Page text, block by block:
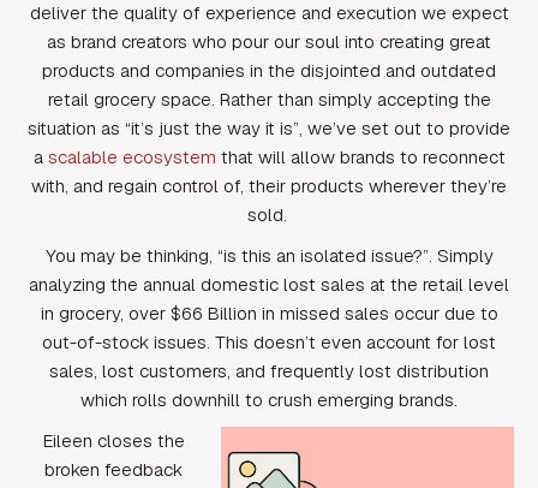
deliver the quality of experience and execution we expect
as brand creators who pour our soul into creating great
products and companies in the disjointed and outdated
retail grocery space. Rather than simply accepting the
situation as “it’s just the way it is”, we’ve set out to provide
a scalable ecosystem that will allow brands to reconnect
with, and regain control of, their products wherever they’re
sold.
You may be thinking, “is this an isolated issue?”. Simply
analyzing the annual domestic lost sales at the retail level
in grocery, over $66 Billion in missed sales occur due to
out-of-stock issues. This doesn’t even account for lost
sales, lost customers, and frequently lost distribution
which rolls downhill to crush emerging brands.
Eileen closes the
broken feedback